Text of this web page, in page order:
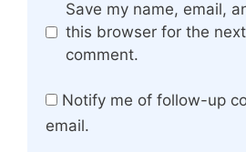
Website
Save my name, email,
this browser for the
comment.
Notify me of follow-up
email.